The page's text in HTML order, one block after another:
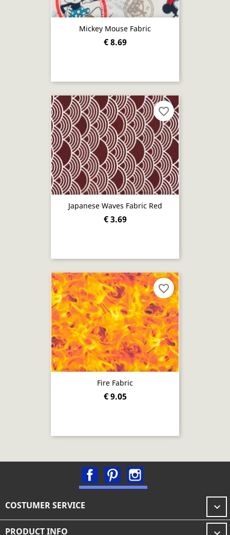
Mickey Mouse Fabric
€ 8.69
Japanese Waves Fabric Red
€ 3.69
favorite_border
Fire Fabric
€ 9.05
favorite_border
FacebookPinterest
COSTUMER SERVICE 
PRODUCT INFO